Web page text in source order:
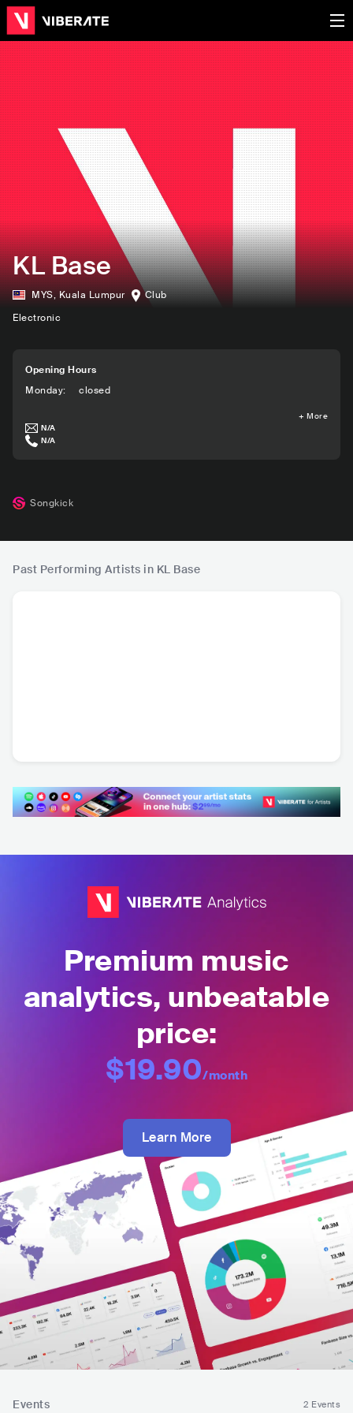
KL Base
MYS, Kuala Lumpur
Club
Electronic
Opening Hours
Monday: closed
+ More
N/A
N/A
Songkick
Past Performing Artists in KL Base
Premium music
analytics, unbeatable
price:
$19.90/month
Learn More
Events 2 Events